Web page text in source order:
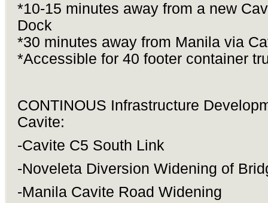
*10-15 minutes away from a new
Dock
*30 minutes away from Manila via
*Accessible for 40 footer container
CONTINOUS Infrastructure
Cavite:
-Cavite C5 South Link
-Noveleta Diversion Widening of
-Manila Cavite Road Widening